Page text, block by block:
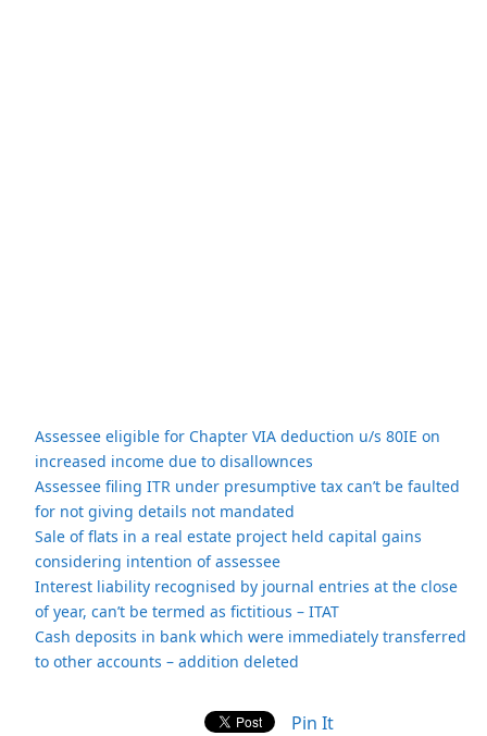
Assessee eligible for Chapter VIA deduction u/s 80IE on
increased income due to disallownces
Assessee filing ITR under presumptive tax can’t be faulted
for not giving details not mandated
Sale of flats in a real estate project held capital gains
considering intention of assessee
Interest liability recognised by journal entries at the close
of year, can’t be termed as fictitious – ITAT
Cash deposits in bank which were immediately transferred
to other accounts – addition deleted
Pin It